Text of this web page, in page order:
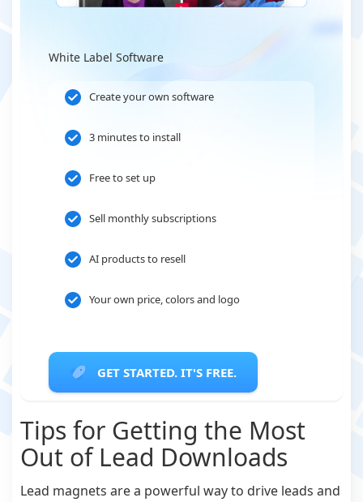
White Label Software
Create your own software
3 minutes to install
Free to set up
Sell monthly subscriptions
AI products to resell
Your own price, colors and logo
GET STARTED. IT'S FREE.
Tips for Getting the Most
Out of Lead Downloads
Lead magnets are a powerful way to drive leads and